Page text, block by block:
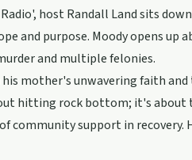
host Randall Land sits
and purpose. Moody opens up
and multiple felonies.
mother's unwavering faith
hitting rock bottom; it's about
community support in